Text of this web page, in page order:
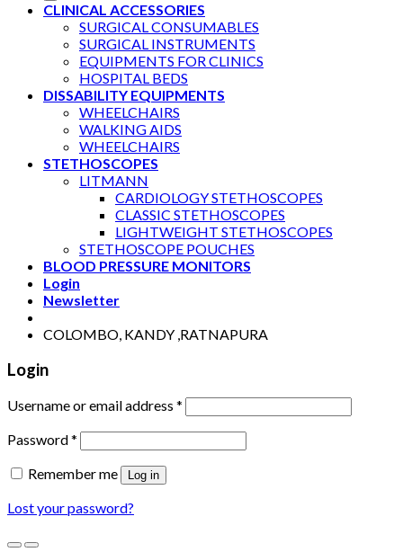
CLINICAL ACCESSORIES
SURGICAL CONSUMABLES
SURGICAL INSTRUMENTS
EQUIPMENTS FOR CLINICS
HOSPITAL BEDS
DISSABILITY EQUIPMENTS
WHEELCHAIRS
WALKING AIDS
WHEELCHAIRS
STETHOSCOPES
LITMANN
CARDIOLOGY STETHOSCOPES
CLASSIC STETHOSCOPES
LIGHTWEIGHT STETHOSCOPES
STETHOSCOPE POUCHES
BLOOD PRESSURE MONITORS
Login
Newsletter
COLOMBO, KANDY ,RATNAPURA
Login
Username or email address *
Password*
Remember me
Log in
Lost your password?